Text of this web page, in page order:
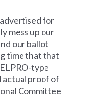
for
mess up our
our ballot
time that that
type
proof of
Committee